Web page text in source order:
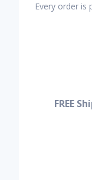
Every order is
FREE